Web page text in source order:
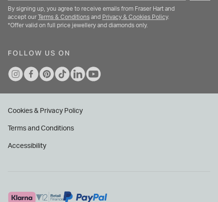
By signing up, you agree to receive emails from Fraser Hart and
accept our Terms & Conditions and Privacy & Cookies Policy.
*Offer valid on full price jewellery and diamonds only.
FOLLOW US ON
Cookies & Privacy Policy
Terms and Conditions
Accessibility